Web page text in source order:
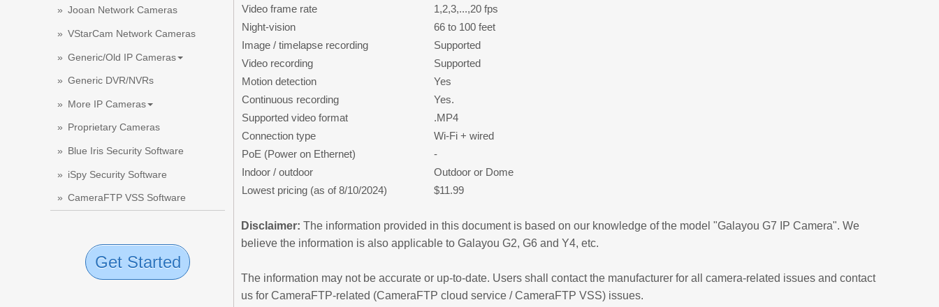
Jooan Network Cameras
VStarCam Network Cameras
Generic/Old IP Cameras
Generic DVR/NVRs
More IP Cameras
Proprietary Cameras
Blue Iris Security Software
iSpy Security Software
CameraFTP VSS Software
Get Started
Video frame rate
1,2,3,...,20 fps
Night-vision
66 to 100 feet
Image / timelapse recording
Supported
Video recording
Supported
Motion detection
Yes
Continuous recording
Yes.
Supported video format
.MP4
Connection type
Wi-Fi + wired
PoE (Power on Ethernet)
-
Indoor / outdoor
Outdoor or Dome
Lowest pricing (as of 8/10/2024)
$11.99
Disclaimer: The information provided in this document is based on our knowledge of the model "Galayou G7 IP Camera". We
believe the information is also applicable to Galayou G2, G6 and Y4, etc.
The information may not be accurate or up-to-date. Users shall contact the manufacturer for all camera-related issues and contact
us for CameraFTP-related (CameraFTP cloud service / CameraFTP VSS) issues.